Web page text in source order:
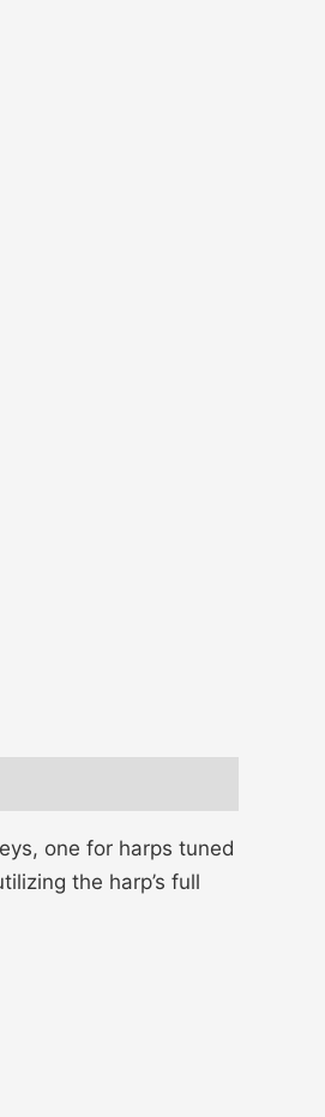
one for harps tuned
the harp’s full